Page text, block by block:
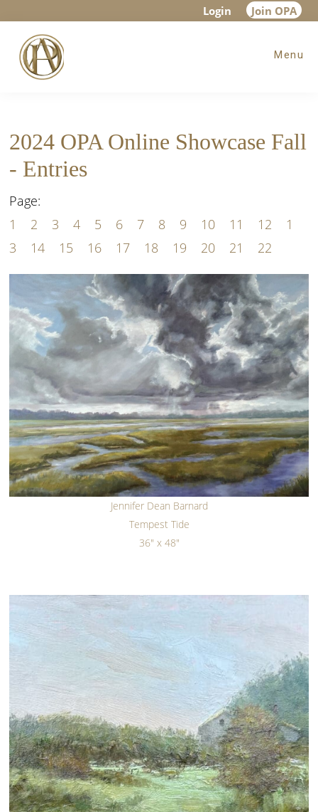
main
content
footer
Login Join OPA
Menu
2024 OPA Online Showcase Fall
- Entries
Page:
1
2 3 4 5 6 7 8 9 10 11 12
1
3
14 15 16 17 18 19 20 21 22
Jennifer Dean Barnard
Tempest Tide
36" x 48"